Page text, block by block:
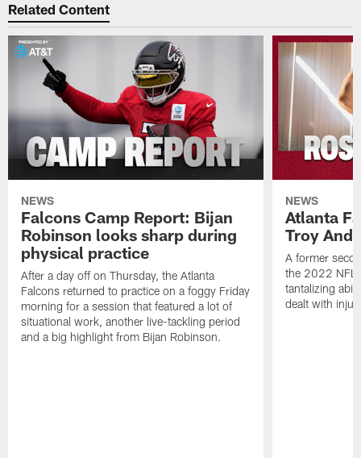
Related Content
NEWS
Falcons Camp Report: Bijan
Robinson looks sharp during
physical practice
After a day off on Thursday, the Atlanta
Falcons returned to practice on a foggy Friday
morning for a session that featured a lot of
situational work, another live-tackling period
and a big highlight from Bijan Robinson.
NEWS
Atlanta
Troy
A former
the 2022 NFL
tantalizing
dealt with